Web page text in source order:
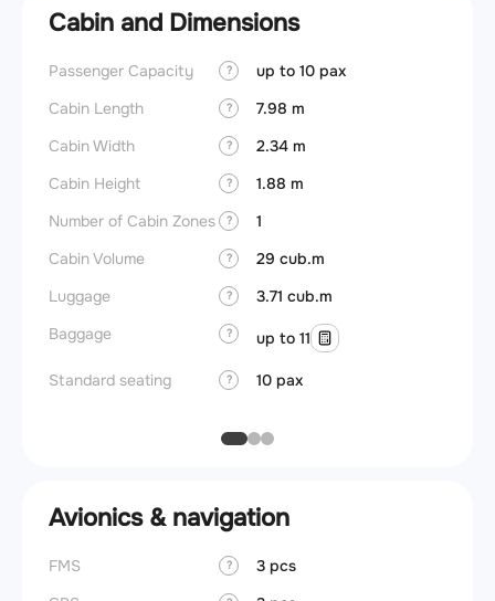
Cabin and Dimensions
Passenger Capacity ?
up to 10 pax
Cabin Length
?
7.98 m
Cabin Width
?
2.34 m
Cabin Height
?
1.88 m
Number of Cabin Zones
?
1
Cabin Volume
?
29 cub.m
Luggage
?
3.71 cub.m
Baggage
? up to 11
Standard seating ? 10 pax
Avionics & navigation
FMS ?
3 pcs